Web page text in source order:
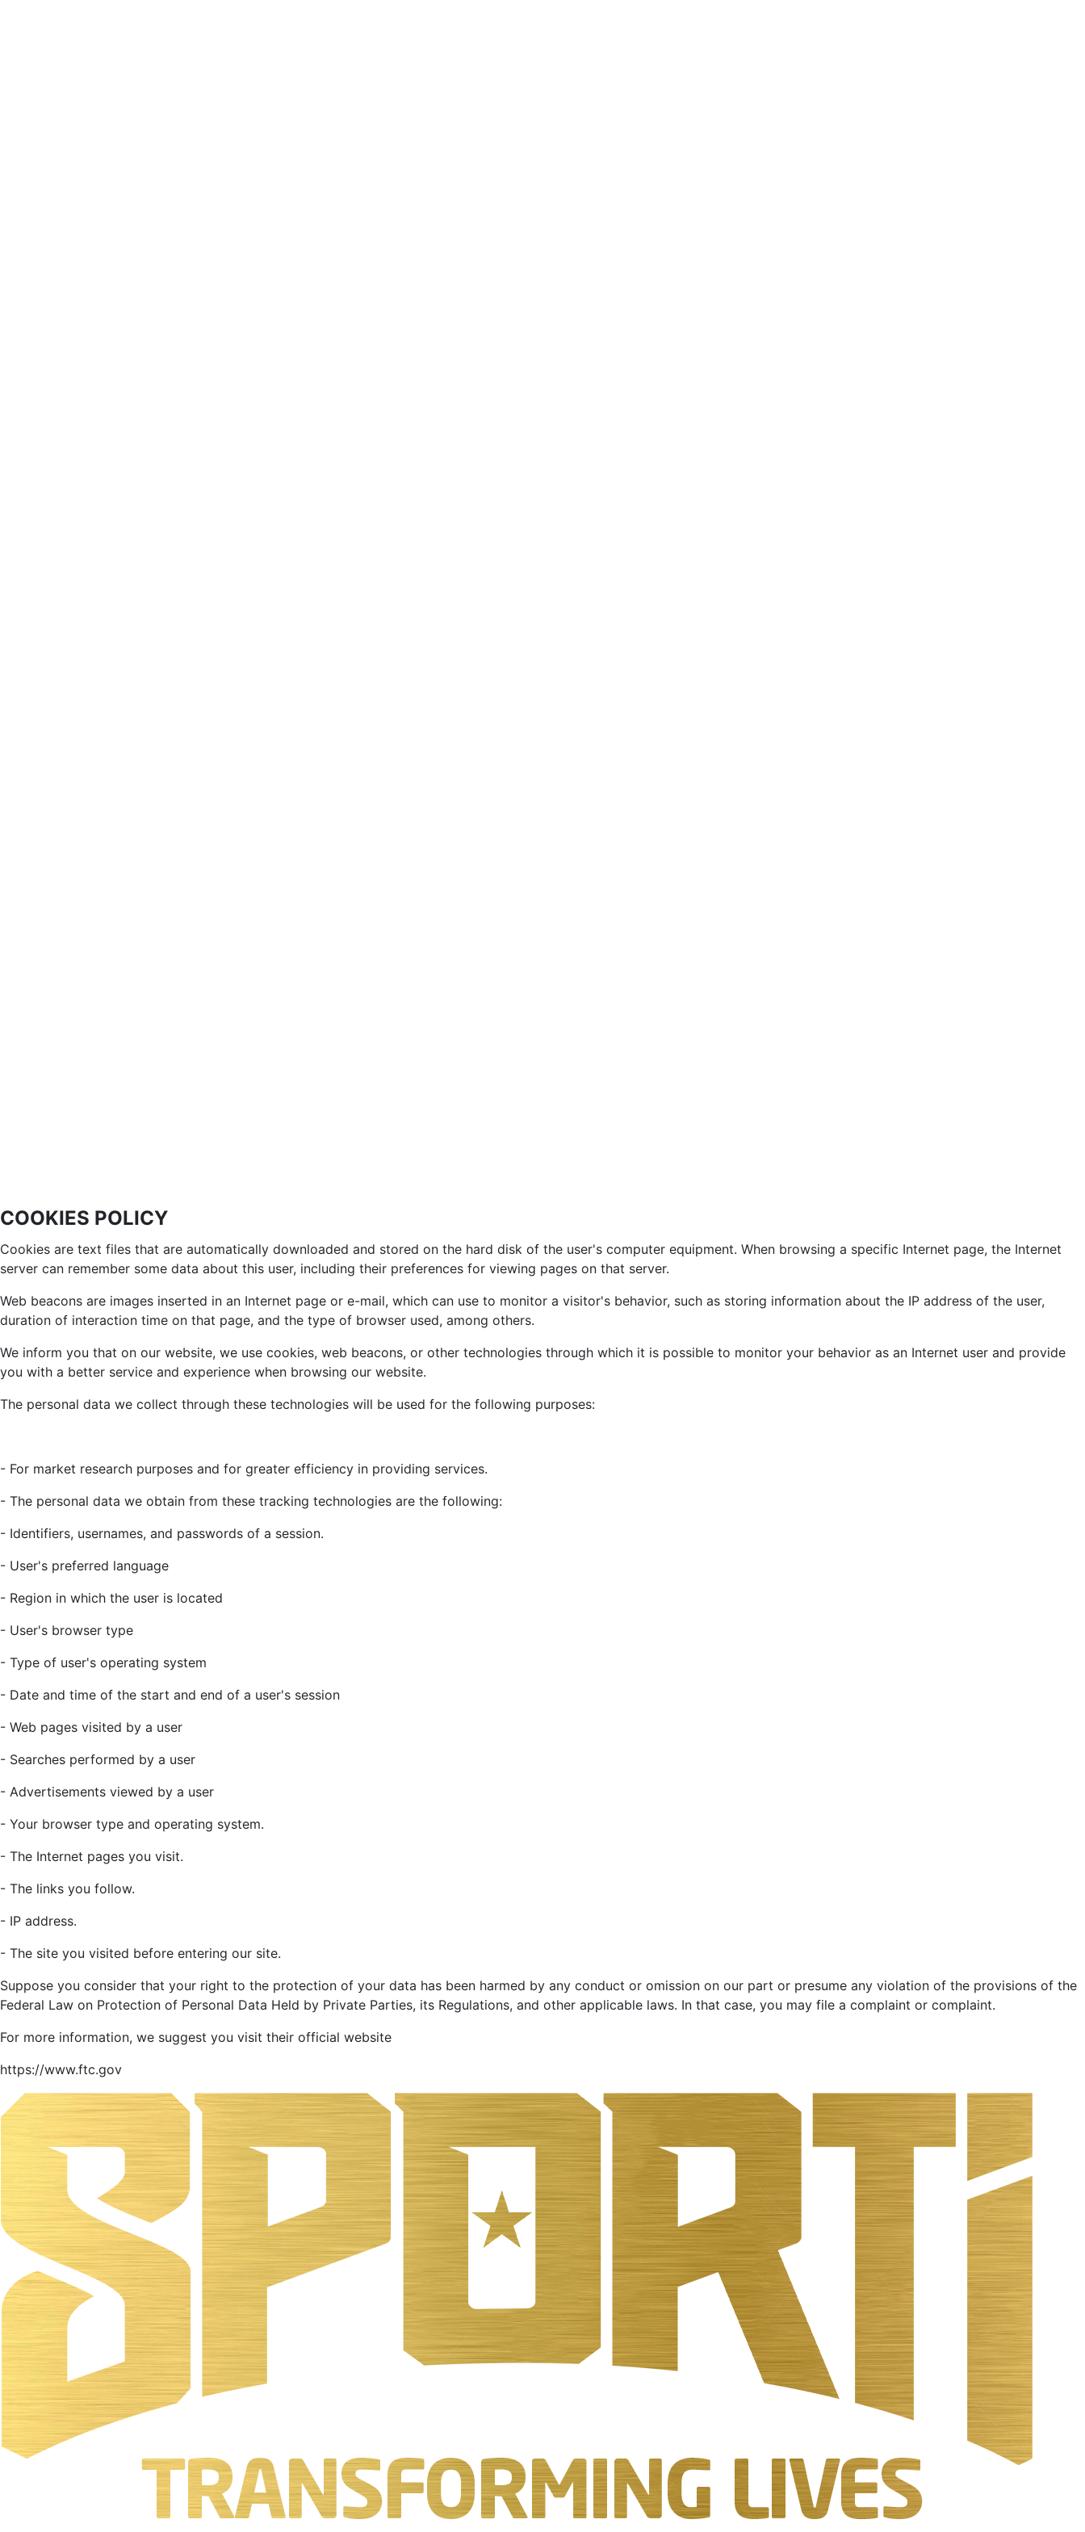
COOKIES POLICY
Cookies are text files that are automatically downloaded and stored on the hard disk of the user's computer equipment. When browsing a specific Internet page, the Internet
server can remember some data about this user, including their preferences for viewing pages on that server.
Web beacons are images inserted in an Internet page or e-mail, which can use to monitor a visitor's behavior, such as storing information about the IP address of the user,
duration of interaction time on that page, and the type of browser used, among others.
We inform you that on our website, we use cookies, web beacons, or other technologies through which it is possible to monitor your behavior as an Internet user and provide
you with a better service and experience when browsing our website.
The personal data we collect through these technologies will be used for the following purposes:
- For market research purposes and for greater efficiency in providing services.
- The personal data we obtain from these tracking technologies are the following:
- Identifiers, usernames, and passwords of a session.
- User's preferred language
- Region in which the user is located
- User's browser type
- Type of user's operating system
- Date and time of the start and end of a user's session
- Web pages visited by a user
- Searches performed by a user
- Advertisements viewed by a user
- Your browser type and operating system.
- The Internet pages you visit.
- The links you follow.
- IP address.
- The site you visited before entering our site.
Suppose you consider that your right to the protection of your data has been harmed by any conduct or omission on our part or presume any violation of the provisions of the
Federal Law on Protection of Personal Data Held by Private Parties, its Regulations, and other applicable laws. In that case, you may file a complaint or complaint.
For more information, we suggest you visit their official website
https://www.ftc.gov